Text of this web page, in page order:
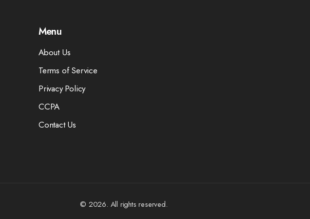
Menu
About Us
Terms of Service
Privacy Policy
CCPA
Contact Us
© 2026. All rights reserved.